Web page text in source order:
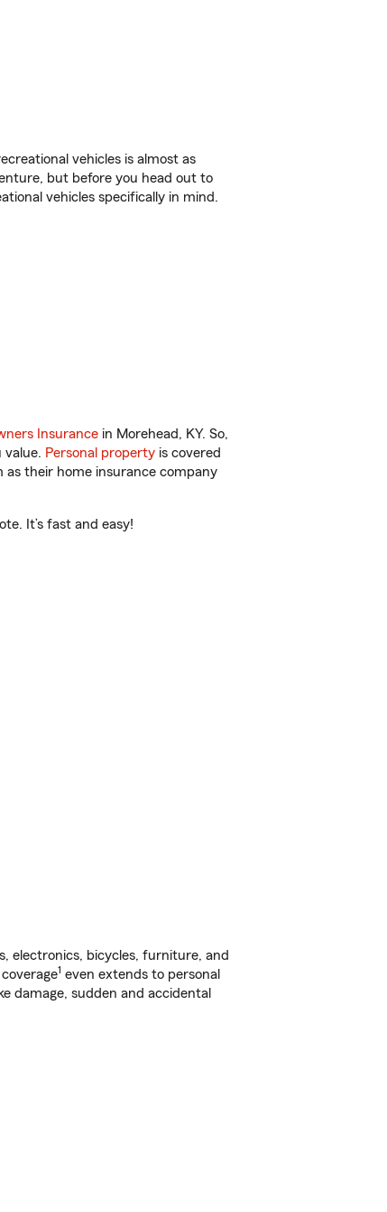
vehicles is almost as
but before you head out to
vehicles specifically in mind.
Insurance in Morehead, KY. So,
value. Personal property is covered
as their home insurance company
It’s fast and easy!
electronics, bicycles, furniture, and
1 even extends to personal
damage, sudden and accidental